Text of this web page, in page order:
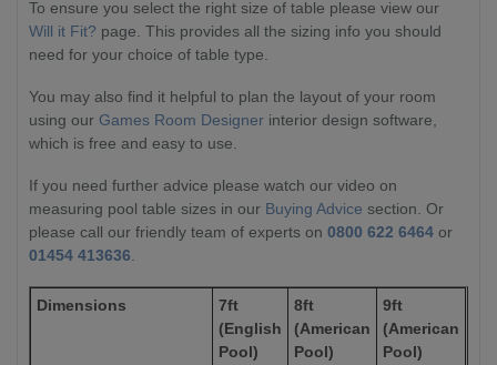
To ensure you select the right size of table please view our
Will it Fit? page. This provides all the sizing info you should
need for your choice of table type.
You may also find it helpful to plan the layout of your room
using our Games Room Designer interior design software,
which is free and easy to use.
If you need further advice please watch our video on
measuring pool table sizes in our Buying Advice section. Or
please call our friendly team of experts on 0800 622 6464 or
01454 413636
Dimensions
7ft
(English
Pool)
8ft
(American
Pool)
9ft
(American
Pool)